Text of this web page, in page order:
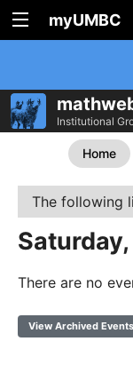
myUMBC
Institutional
Home
The following
There are no
View Archived Events